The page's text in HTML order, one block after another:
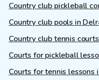
Country club pickleball
Country club pools in
Country club tennis
Courts for pickleball
Courts for tennis lessons